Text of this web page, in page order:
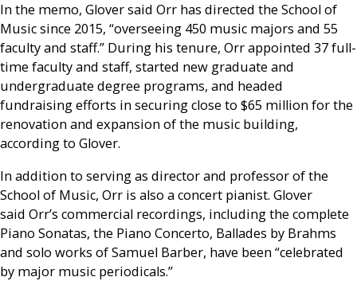
In the memo, Glover said Orr has directed the School of
Music since 2015, “overseeing 450 music majors and 55
faculty and staff.” During his tenure, Orr appointed 37 full-
time faculty and staff, started new graduate and
undergraduate degree programs, and headed
fundraising efforts in securing close to $65 million for the
renovation and expansion of the music building,
according to Glover.
In addition to serving as director and professor of the
School of Music, Orr is also a concert pianist. Glover
said Orr’s commercial recordings, including the complete
Piano Sonatas, the Piano Concerto, Ballades by Brahms
and solo works of Samuel Barber, have been “celebrated
by major music periodicals.”